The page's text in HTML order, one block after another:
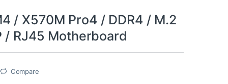
/ X570M Pro4 / DDR4 / M.2
/ RJ45 Motherboard
Compare